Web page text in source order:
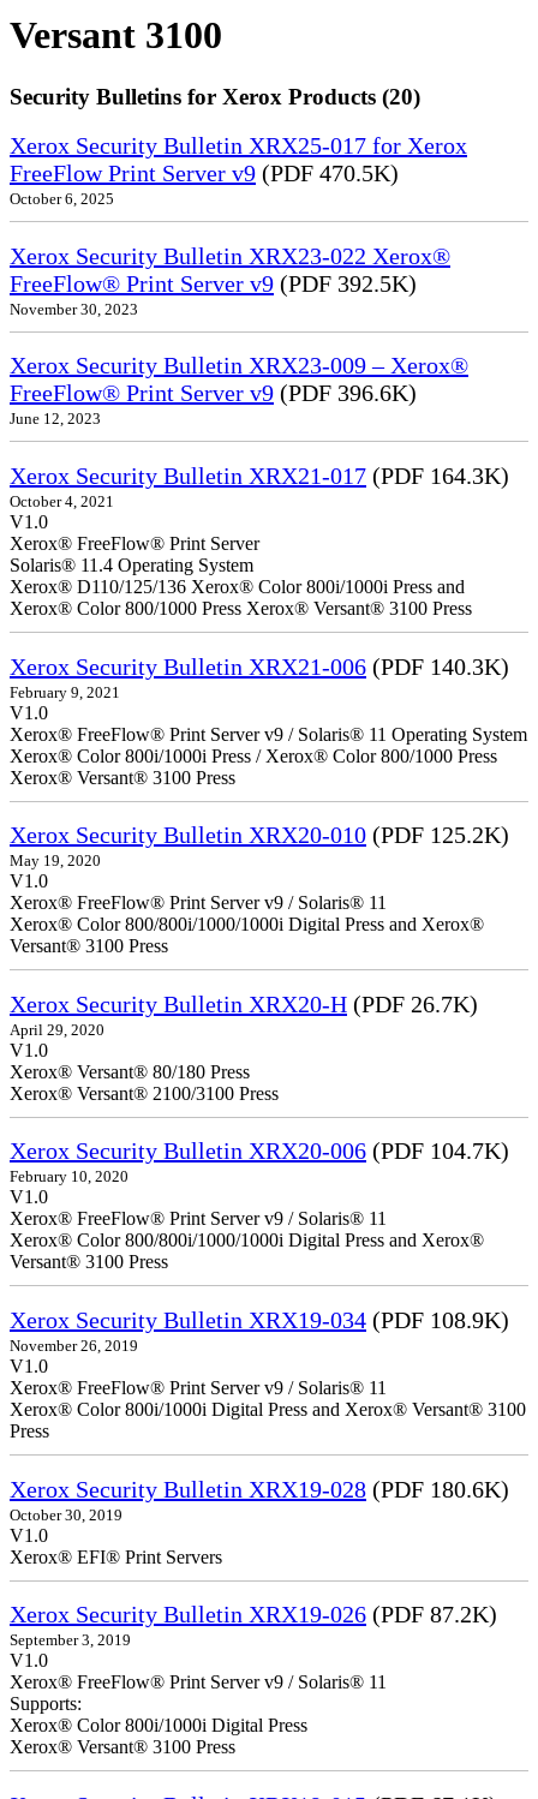
Versant 3100
Security Bulletins for Xerox Products (20)
Xerox Security Bulletin XRX25-017 for Xerox
FreeFlow Print Server v9 (PDF 470.5K)
October 6, 2025
Xerox Security Bulletin XRX23-022 Xerox®
FreeFlow® Print Server v9 (PDF 392.5K)
November 30, 2023
Xerox Security Bulletin XRX23-009 – Xerox®
FreeFlow® Print Server v9 (PDF 396.6K)
June 12, 2023
Xerox Security Bulletin XRX21-017 (PDF 164.3K)
October 4, 2021
V1.0
Xerox® FreeFlow® Print Server
Solaris® 11.4 Operating System
Xerox® D110/125/136 Xerox® Color 800i/1000i Press and
Xerox® Color 800/1000 Press Xerox® Versant® 3100 Press
Xerox Security Bulletin XRX21-006 (PDF 140.3K)
February 9, 2021
V1.0
Xerox® FreeFlow® Print Server v9 / Solaris® 11 Operating System
Xerox® Color 800i/1000i Press / Xerox® Color 800/1000 Press
Xerox® Versant® 3100 Press
Xerox Security Bulletin XRX20-010 (PDF 125.2K)
May 19, 2020
V1.0
Xerox® FreeFlow® Print Server v9 / Solaris® 11
Xerox® Color 800/800i/1000/1000i Digital Press and Xerox®
Versant® 3100 Press
Xerox Security Bulletin XRX20-H (PDF 26.7K)
April 29, 2020
V1.0
Xerox® Versant® 80/180 Press
Xerox® Versant® 2100/3100 Press
Xerox Security Bulletin XRX20-006 (PDF 104.7K)
February 10, 2020
V1.0
Xerox® FreeFlow® Print Server v9 / Solaris® 11
Xerox® Color 800/800i/1000/1000i Digital Press and Xerox®
Versant® 3100 Press
Xerox Security Bulletin XRX19-034 (PDF 108.9K)
November 26, 2019
V1.0
Xerox® FreeFlow® Print Server v9 / Solaris® 11
Xerox® Color 800i/1000i Digital Press and Xerox® Versant® 3100
Press
Xerox Security Bulletin XRX19-028 (PDF 180.6K)
October 30, 2019
V1.0
Xerox® EFI® Print Servers
Xerox Security Bulletin XRX19-026 (PDF 87.2K)
September 3, 2019
V1.0
Xerox® FreeFlow® Print Server v9 / Solaris® 11
Supports:
Xerox® Color 800i/1000i Digital Press
Xerox® Versant® 3100 Press